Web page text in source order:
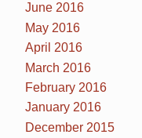
June 2016
May 2016
April 2016
March 2016
February 2016
January 2016
December 2015